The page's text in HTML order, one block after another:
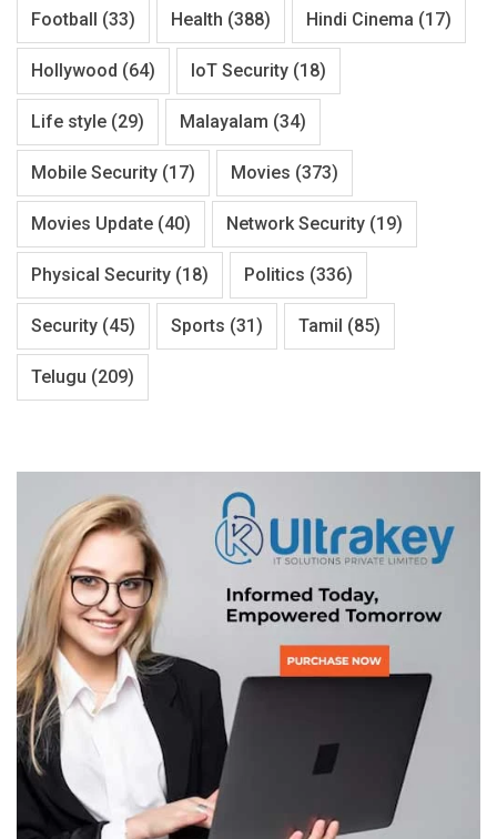
Football (33) Health (388) Hindi Cinema (17)
Hollywood (64) IoT Security (18)
Life style (29) Malayalam (34)
Mobile Security (17) Movies (373)
Movies Update (40) Network Security (19)
Physical Security (18) Politics (336)
Security (45) Sports (31) Tamil (85)
Telugu (209)